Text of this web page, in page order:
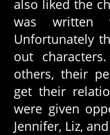
also liked the
was written
Unfortunately
out
others, their
get their
were given
Jennifer, Liz,